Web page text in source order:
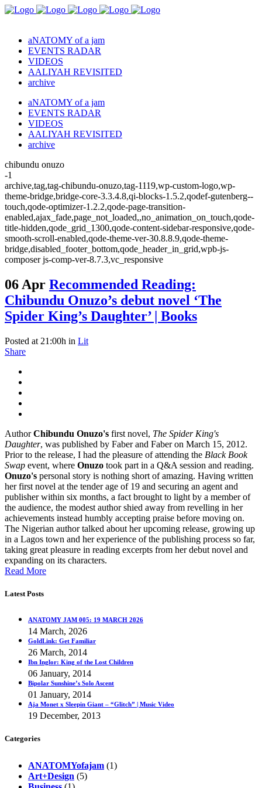
aNATOMY of a jam
EVENTS RADAR
VIDEOS
AALIYAH REVISITED
archive
aNATOMY of a jam
EVENTS RADAR
VIDEOS
AALIYAH REVISITED
archive
chibundu onuzo
-1
archive,tag,tag-chibundu-onuzo,tag-1119,wp-custom-logo,wp-
theme-bridge,bridge-core-3.3.4.8,qi-blocks-1.5.2,qodef-gutenberg--
touch,qode-optimizer-1.2.2,qode-page-transition-
enabled,ajax_fade,page_not_loaded,,no_animation_on_touch,qode-
title-hidden,qode_grid_1300,qode-content-sidebar-responsive,qode-
smooth-scroll-enabled,qode-theme-ver-30.8.8.9,qode-theme-
bridge,disabled_footer_bottom,qode_header_in_grid,wpb-js-
composer js-comp-ver-8.7.3,vc_responsive
06 Apr Recommended Reading:
Chibundu Onuzo’s debut novel ‘The
Spider King’s Daughter’ | Books
Posted at 21:00h in Lit
Share
AuthorChibundu Onuzo's first novel, The Spider King's
Daughter, was published by Faber and Faber on March 15, 2012.
Prior to the release, I had the pleasure of attending the Black Book
Swap event, where Onuzo took part in a Q&A session and reading.
Onuzo's personal story is nothing short of amazing. Having written
her first novel at the tender age of 19 and securing an agent and
publisher within six months, a fact brought to light by a member of
the audience, the modest author shied away from revelling in her
achievements instead humbly accepting praise before moving on.
The Nigerian author talked about her upcoming release, growing up
in a Lagos town and her experience of the publishing process so far,
taking great pleasure in reading excerpts from her debut novel and
expanding on its characters.
Read More
Latest Posts
ANATOMY JAM 005: 19 MARCH 2026
14 March, 2026
GoldLink: Get Familiar
26 March, 2014
Ibn Inglor: King of the Lost Children
06 January, 2014
Bipolar Sunshine’s Solo Ascent
01 January, 2014
Aja Monet x Sleepin Giant – “Glitch” | Music Video
19 December, 2013
Categories
ANATOMYofajam (1)
Art+Design (5)